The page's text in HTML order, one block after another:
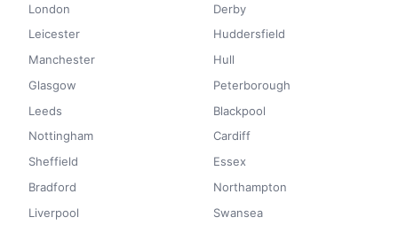
London
Leicester
Manchester
Glasgow
Leeds
Nottingham
Sheffield
Bradford
Liverpool
Derby
Huddersfield
Hull
Peterborough
Blackpool
Cardiff
Essex
Northampton
Swansea